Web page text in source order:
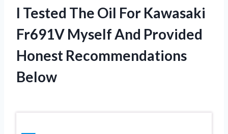
I Tested The Oil For Kawasaki
Fr691V Myself And Provided
Honest Recommendations
Below